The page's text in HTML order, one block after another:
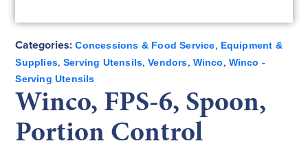
Categories: Concessions & Food Service, Equipment &
Supplies, Serving Utensils,Vendors, Winco, Winco -
Serving Utensils
Winco, FPS-6, Spoon,
Portion Control